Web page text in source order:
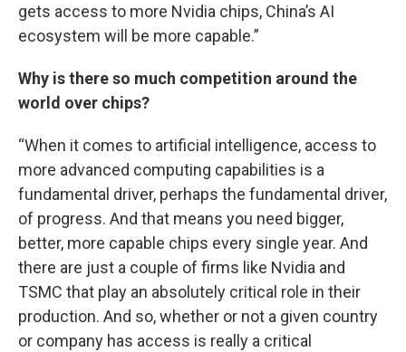
gets access to more Nvidia chips, China’s AI
ecosystem will be more capable.”
Why is there so much competition around the
world over chips?
“When it comes to artificial intelligence, access to
more advanced computing capabilities is a
fundamental driver, perhaps the fundamental driver,
of progress. And that means you need bigger,
better, more capable chips every single year. And
there are just a couple of firms like Nvidia and
TSMC that play an absolutely critical role in their
production. And so, whether or not a given country
or company has access is really a critical